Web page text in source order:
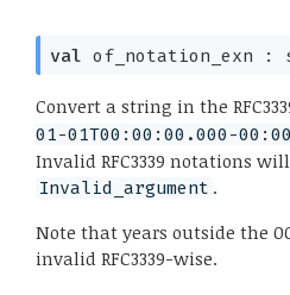
val of_notation_exn :
Convert a string in the
01-01T00:00:00.000-
Invalid RFC3339 notations
Invalid_argument .
Note that years outside the
invalid RFC3339-wise.